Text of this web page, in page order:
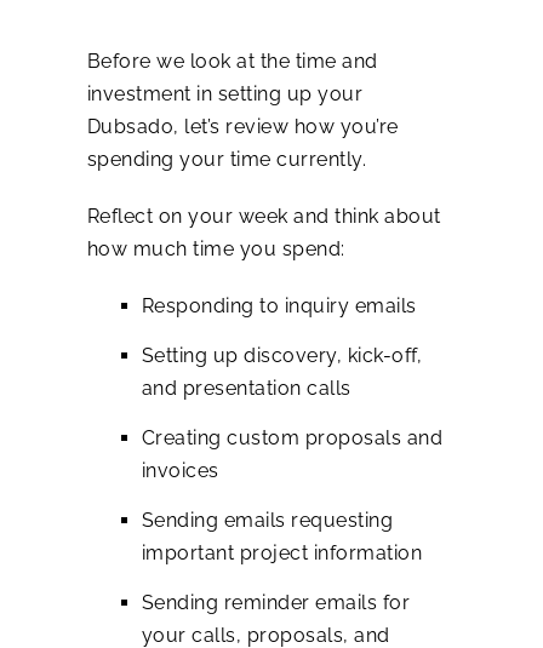
Before we look at the time and
investment in setting up your
Dubsado, let’s review how you’re
spending your time currently.
Reflect on your week and think about
how much time you spend:
Responding to inquiry emails
Setting up discovery, kick-off,
and presentation calls
Creating custom proposals and
invoices
Sending emails requesting
important project information
Sending reminder emails for
your calls, proposals, and